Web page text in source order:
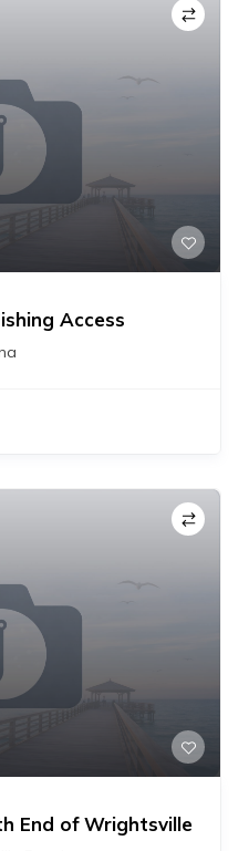
Access
End of Wrightsville